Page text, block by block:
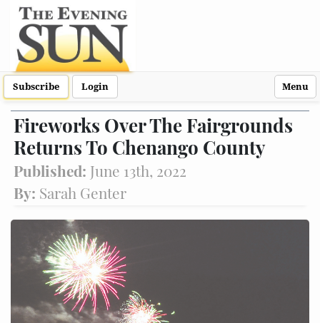
Subscribe Login Menu
Fireworks Over The Fairgrounds
Returns To Chenango County
Published: June 13th, 2022
By: Sarah Genter